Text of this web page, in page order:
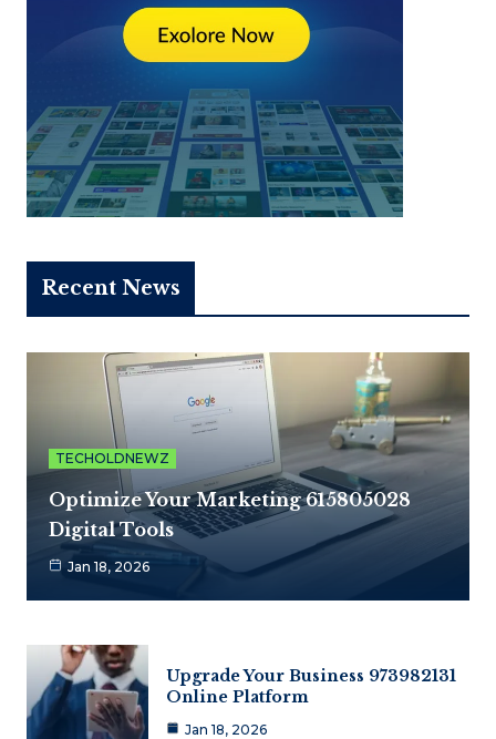
Recent News
TECHOLDNEWZ
Optimize Your Marketing 615805028
Digital Tools
Jan 18, 2026
Upgrade Your Business 973982131
Online Platform
Jan 18, 2026